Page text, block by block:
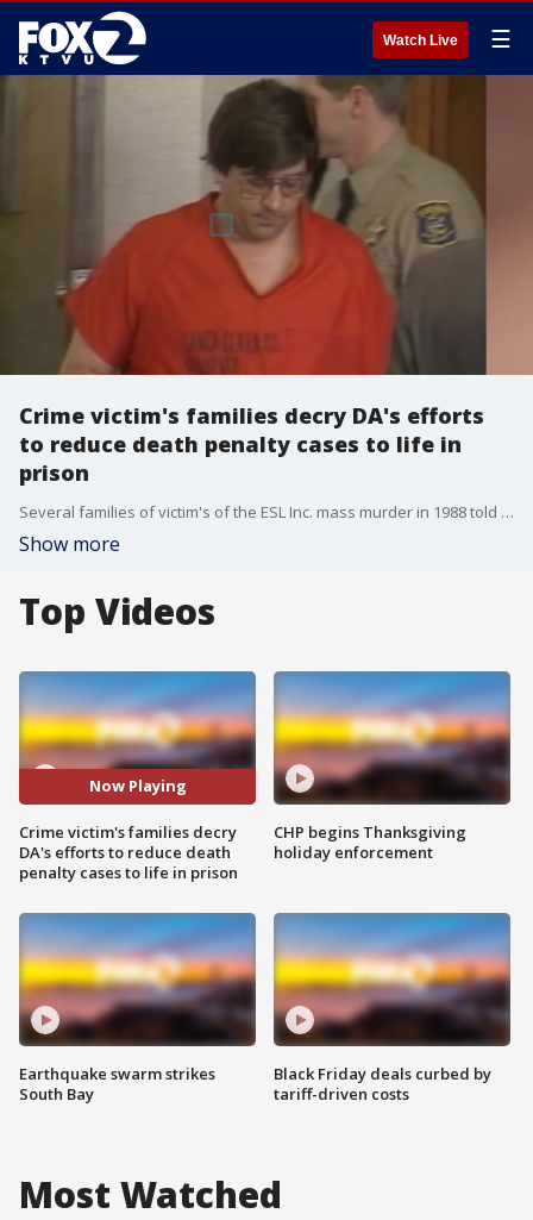
Watch Live ☰
Crime victim's families decry DA's efforts
to reduce death penalty cases to life in
prison
Several families of victim's of the ESL Inc. mass murder in 1988 told a superior court judge they don't favor a push by Santa Clara County DA Jeff Rosen to reduce Richard Farley's death sentence to life in prison without parole.
Show more
Top Videos
Now Playing
Crime victim's families decry
DA's efforts to reduce death
penalty cases to life in prison
Earthquake swarm strikes
South Bay
CHP begins Thanksgiving
holiday enforcement
Black Friday deals curbed by
tariff-driven costs
Most Watched